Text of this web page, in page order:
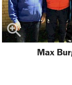
Max